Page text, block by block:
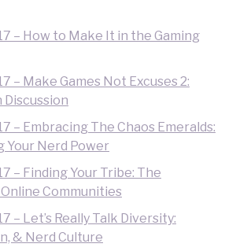
– How to Make It in the Gaming
– Make Games Not Excuses 2:
– Embracing The Chaos Emeralds:
Your Nerd Power
– Finding Your Tribe: The
Communities
– Let’s Really Talk Diversity:
& Nerd Culture